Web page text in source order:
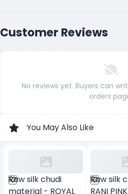
Customer Reviews
No reviews yet. Buyers can
orders
You May Also Like
Raw silk chudi
material - ROYAL
Raw silk
RANI